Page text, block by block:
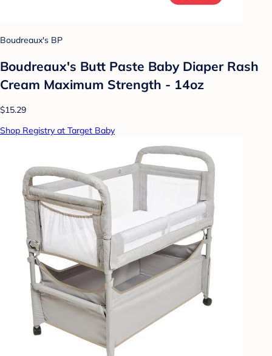
Boudreaux's BP
Boudreaux's Butt Paste Baby Diaper Rash
Cream Maximum Strength - 14oz
$15.29
Shop Registry at Target Baby